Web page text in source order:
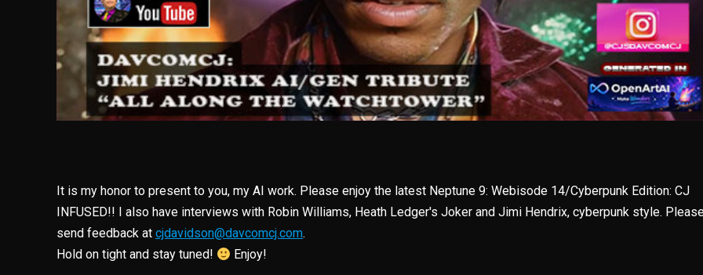
It is my honor to present to you, my AI work. Please enjoy the latest Neptune 9: Webisode 14/Cyberpunk Edition: CJ
INFUSED!! I also have interviews with Robin Williams, Heath Ledger's Joker and Jimi Hendrix, cyberpunk style.
send feedback at cjdavidson@davcomcj.com.
Hold on tight and stay tuned!
Enjoy!